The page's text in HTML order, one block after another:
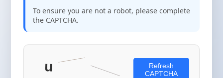
To ensure you are not a robot, please complete
the CAPTCHA.
Refresh
CAPTCHA